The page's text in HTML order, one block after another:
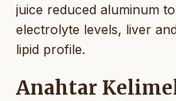
juice reduced aluminum
electrolyte levels, liver
lipid profile.
Anahtar